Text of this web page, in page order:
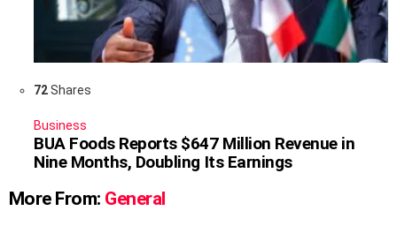
72Shares
Business
BUA Foods Reports $647 Million Revenue in
Nine Months, Doubling Its Earnings
More From: General